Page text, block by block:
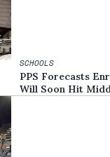
SCHOOLS
PPS Forecasts
Will Soon Hit